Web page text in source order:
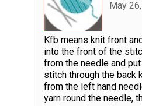
May
Kfb means knit front
into the front of the
from the needle and
stitch through the back
from the left hand
yarn round the needle,